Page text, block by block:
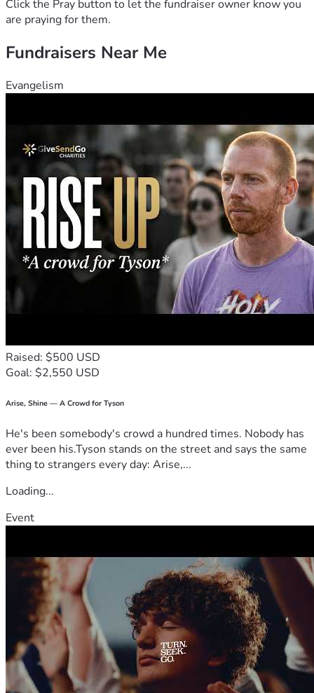
Click the Pray button to let the fundraiser owner know you
are praying for them.
Fundraisers Near Me
Evangelism
Raised: $500 USD
Goal: $2,550 USD
Arise, Shine — A Crowd for Tyson
He's been somebody's crowd a hundred times. Nobody has
ever been his.Tyson stands on the street and says the same
thing to strangers every day: Arise,...
Loading...
Event